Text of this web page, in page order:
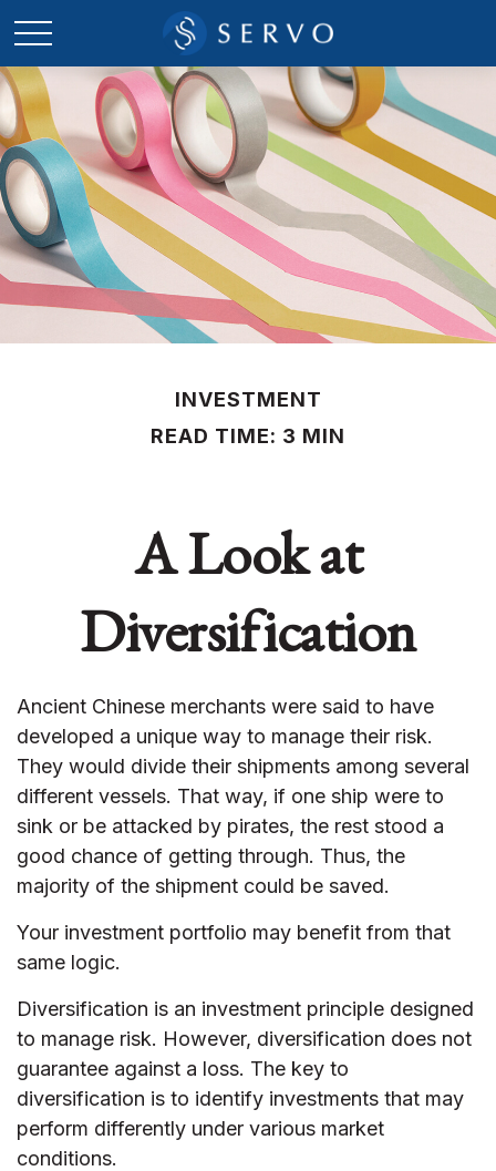
INVESTMENT
READ TIME: 3 MIN
A Look at
Diversification
Ancient Chinese merchants were said to have
developed a unique way to manage their risk.
They would divide their shipments among several
different vessels. That way, if one ship were to
sink or be attacked by pirates, the rest stood a
good chance of getting through. Thus, the
majority of the shipment could be saved.
Your investment portfolio may benefit from that
same logic.
Diversification is an investment principle designed
to manage risk. However, diversification does not
guarantee against a loss. The key to
diversification is to identify investments that may
perform differently under various market
conditions.